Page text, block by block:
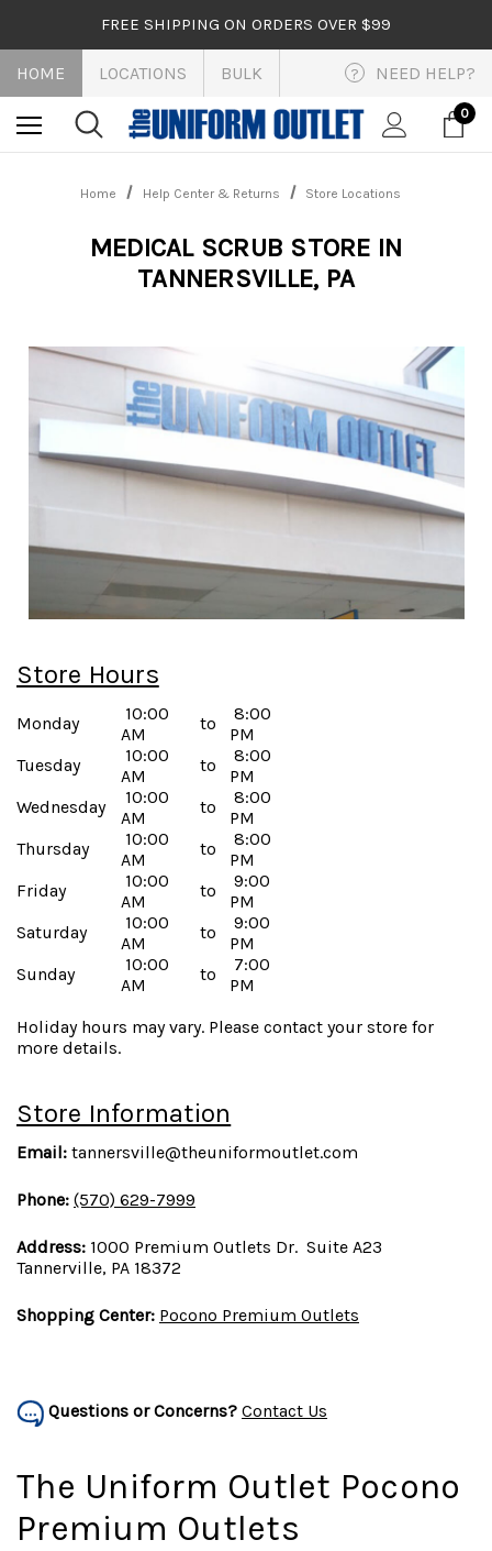
FREE SHIPPING ON ORDERS OVER $99
HOME LOCATIONS BULK ? NEED HELP?
0
Home Help Center & Returns Store Locations
MEDICAL SCRUB STORE IN
TANNERSVILLE, PA
Store Hours
Monday
10:00
AM
to
8:00
PM
Tuesday
10:00
AM
to
8:00
PM
Wednesday
10:00
AM
to
8:00
PM
Thursday
10:00
AM
to
8:00
PM
Friday
10:00
AM
to
9:00
PM
Saturday
10:00
AM
to
9:00
PM
Sunday
10:00
AM
to
7:00
PM
Holiday hours may vary. Please contact your store for
more details.
Store Information
Email: tannersville@theuniformoutlet.com
Phone: (570) 629-7999
Address: 1000 Premium Outlets Dr. Suite A23
Tannerville, PA 18372
Shopping Center: Pocono Premium Outlets
Questions or Concerns? Contact Us
The Uniform Outlet Pocono
Premium Outlets